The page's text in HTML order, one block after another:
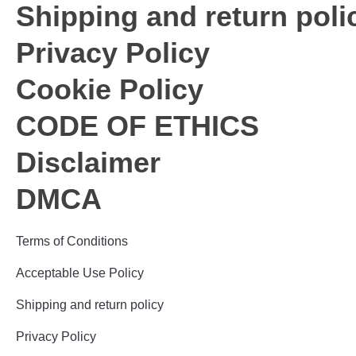
Shipping and return
Privacy Policy
Cookie Policy
CODE OF ETHICS
Disclaimer
DMCA
Terms of Conditions
Acceptable Use Policy
Shipping and return policy
Privacy Policy